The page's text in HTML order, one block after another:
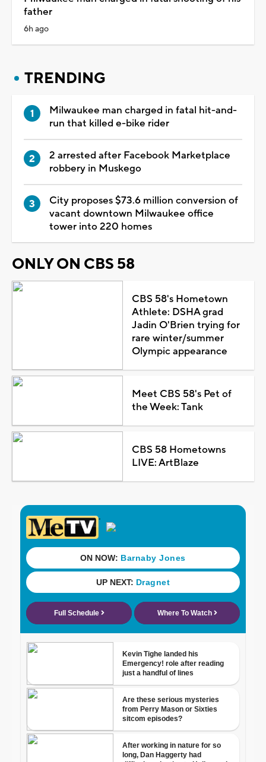
father
6h ago
TRENDING
Milwaukee man charged in fatal hit-and-
run that killed e-bike rider
2 arrested after Facebook Marketplace
robbery in Muskego
City proposes $73.6 million conversion of
vacant downtown Milwaukee office
tower into 220 homes
ONLY ON CBS 58
CBS 58's Hometown
Athlete: DSHA grad
Jadin O'Brien trying for
rare winter/summer
Olympic appearance
Meet CBS 58's Pet of
the Week: Tank
CBS 58 Hometowns
LIVE: ArtBlaze